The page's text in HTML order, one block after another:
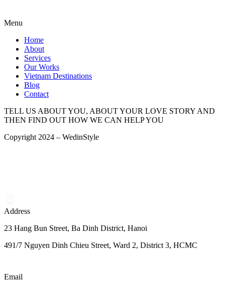
Menu
Home
About
Services
Our Works
Vietnam Destinations
Blog
Contact
TELL US ABOUT YOU, ABOUT YOUR LOVE STORY AND
THEN FIND OUT HOW WE CAN HELP YOU
Copyright 2024 – WedinStyle
Address
23 Hang Bun Street, Ba Dinh District, Hanoi
491/7 Nguyen Dinh Chieu Street, Ward 2, District 3, HCMC
Email